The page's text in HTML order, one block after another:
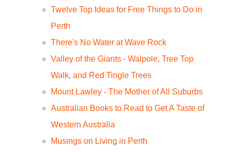
Twelve Top Ideas for Free Things to Do in
Perth
There's No Water at Wave Rock
Valley of the Giants - Walpole, Tree Top
Walk, and Red Tingle Trees
Mount Lawley - The Mother of All Suburbs
Australian Books to Read to Get A Taste of
Western Australia
Musings on Living in Perth